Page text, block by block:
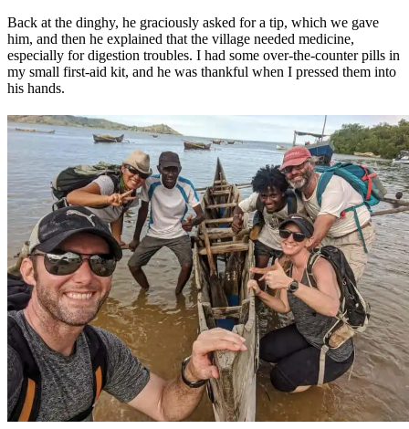
Back at the dinghy, he graciously asked for a tip, which we gave
him, and then he explained that the village needed medicine,
especially for digestion troubles. I had some over-the-counter pills in
my small first-aid kit, and he was thankful when I pressed them into
his hands.